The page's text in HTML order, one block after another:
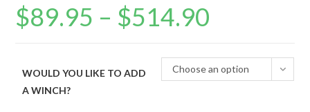
$89.95 – $514.90
WOULD YOU LIKE TO ADD
A WINCH?
Choose an option